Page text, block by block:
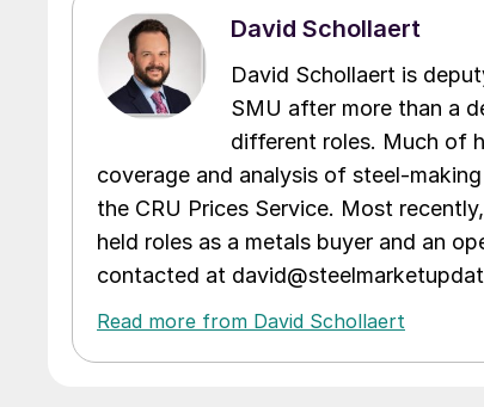
David Schollaert
David Schollaert is
SMU after more than a
different roles. Much of
coverage and analysis of steel-
the CRU Prices Service. Most
held roles as a metals buyer and an
contacted at
Read more from David Schollaert